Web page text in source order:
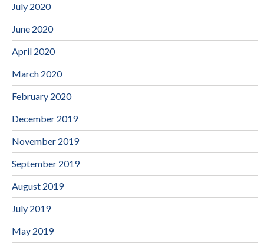
July 2020
June 2020
April 2020
March 2020
February 2020
December 2019
November 2019
September 2019
August 2019
July 2019
May 2019